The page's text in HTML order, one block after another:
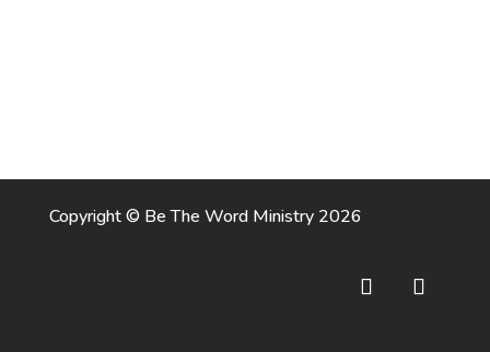
Copyright © Be The Word Ministry 2026